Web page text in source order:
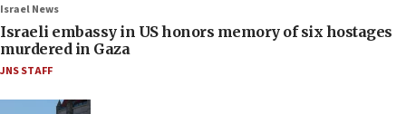
Israel News
Israeli embassy in US honors memory of six hostages
murdered in Gaza
JNS STAFF